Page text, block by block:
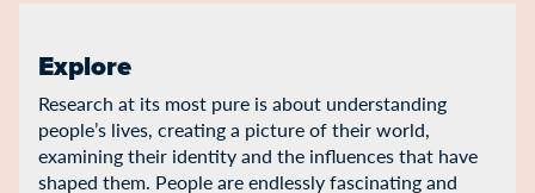
Explore
Research at its most pure is about understanding
people’s lives, creating a picture of their world,
examining their identity and the influences that have
shaped them. People are endlessly fascinating and